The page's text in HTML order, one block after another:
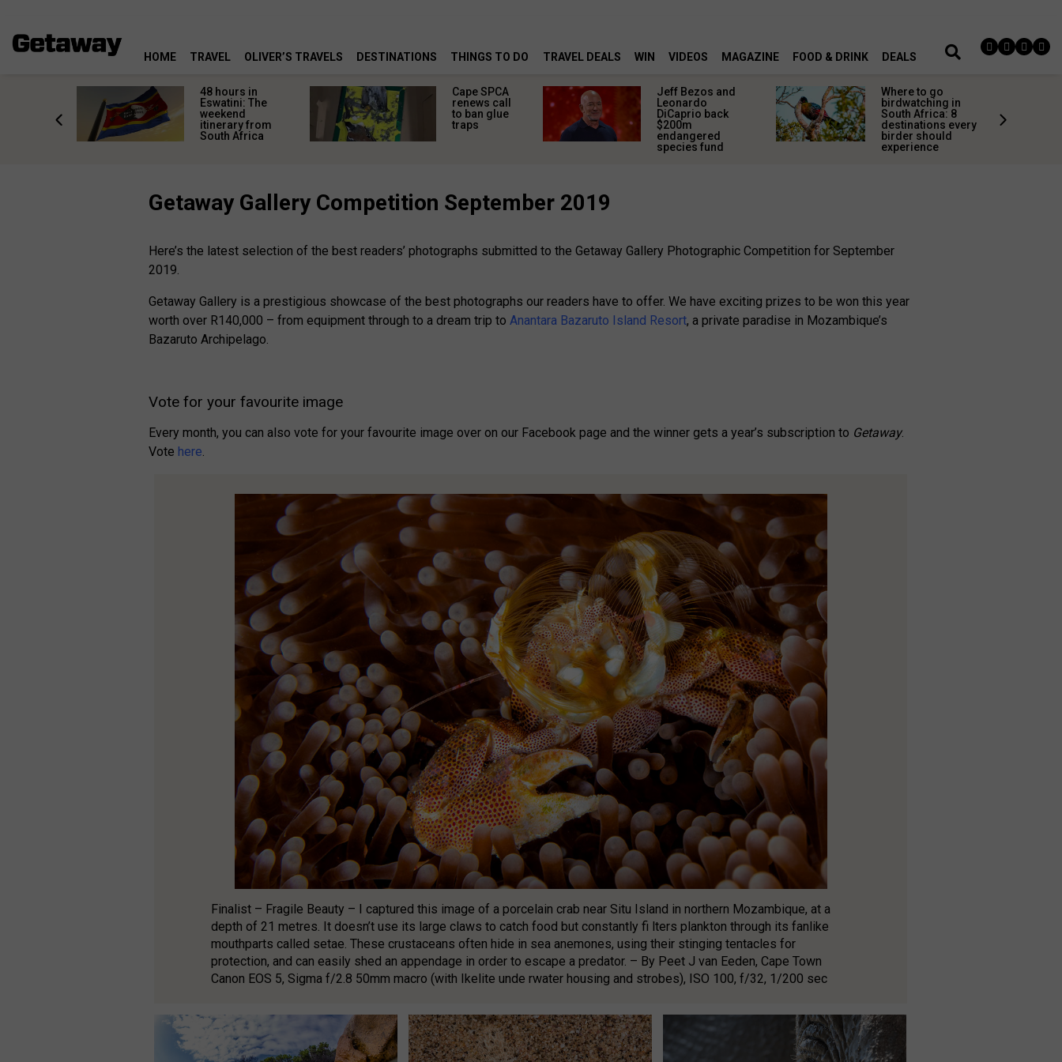
HOME TRAVEL OLIVER’S TRAVELS DESTINATIONS THINGS TO DO TRAVEL DEALS WIN VIDEOS MAGAZINE FOOD & DRINK DEALS
48 hours in
Eswatini: The
weekend
itinerary from
South Africa
Cape SPCA
renews call
to ban glue
traps
Jeff Bezos and
Leonardo
DiCaprio back
$200m
endangered
species fund
Where to go
birdwatching in
South Africa: 8
destinations every
birder should
experience
Getaway Gallery Competition September 2019
Here’s the latest selection of the best readers’ photographs submitted to the Getaway Gallery Photographic Competition for September
2019.
Getaway Gallery is a prestigious showcase of the best photographs our readers have to offer. We have exciting prizes to be won this year
worth over R140,000 – from equipment through to a dream trip toAnantara Bazaruto Island Resort, a private paradise in Mozambique’s
Bazaruto Archipelago.
Vote for your favourite image
Every month, you can also vote for your favourite image over on our Facebook page and the winner gets a year’s subscription to Getaway.
Vote here.
Finalist – Fragile Beauty – I captured this image of a porcelain crab near Situ Island in northern Mozambique, at a
depth of 21 metres. It doesn’t use its large claws to catch food but constantly fi lters plankton through its fanlike
mouthparts called setae. These crustaceans often hide in sea anemones, using their stinging tentacles for
protection, and can easily shed an appendage in order to escape a predator. – By Peet J van Eeden, Cape Town
Canon EOS 5, Sigma f/2.8 50mm macro (with Ikelite unde rwater housing and strobes), ISO 100, f/32, 1/200 sec